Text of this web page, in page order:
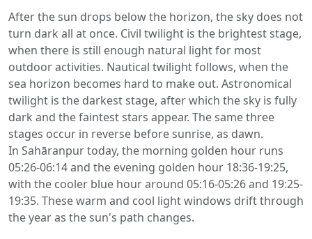
After the sun drops below the horizon, the sky does not
turn dark all at once. Civil twilight is the brightest stage,
when there is still enough natural light for most
outdoor activities. Nautical twilight follows, when the
sea horizon becomes hard to make out. Astronomical
twilight is the darkest stage, after which the sky is fully
dark and the faintest stars appear. The same three
stages occur in reverse before sunrise, as dawn.
In Sahāranpur today, the morning golden hour runs
05:26-06:14 and the evening golden hour 18:36-19:25,
with the cooler blue hour around 05:16-05:26 and 19:25-
19:35. These warm and cool light windows drift through
the year as the sun's path changes.